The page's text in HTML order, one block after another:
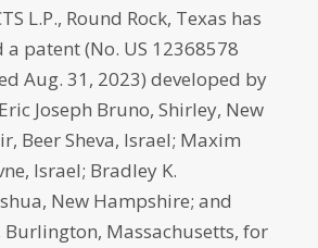
L.P., Round Rock, Texas has
a patent (No. US 12368578
Aug. 31, 2023) developed by
Joseph Bruno, Shirley, New
Beer Sheva, Israel; Maxim
Israel; Bradley K.
New Hampshire; and
Burlington, Massachusetts, for